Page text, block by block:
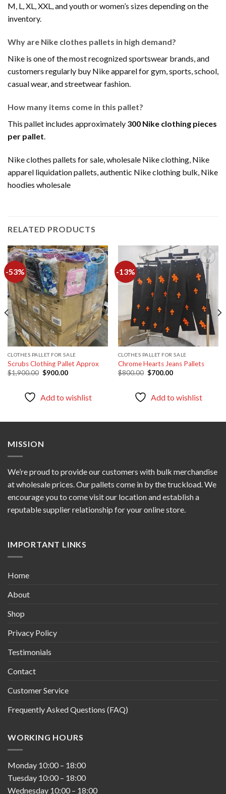
M, L, XL, XXL, and youth or women’s sizes depending on the
inventory.
Why are Nike clothes pallets in high demand?
Nike is one of the most recognized sportswear brands, and
customers regularly buy Nike apparel for gym, sports, school,
casual wear, and streetwear fashion.
How many items come in this pallet?
This pallet includes approximately 300 Nike clothing pieces
per pallet.
Nike clothes pallets for sale, wholesale Nike clothing, Nike
apparel liquidation pallets, authentic Nike clothing bulk, Nike
hoodies wholesale
RELATED PRODUCTS
-53%
Add to
wishlist
CLOTHES PALLET FOR SALE
Scrubs Clothing Pallet Approx
$1,900.00 Original
$900.00Current
Add to wishlist
-13%
Add to
wishlist
CLOTHES PALLET FOR SALE
Chrome Hearts Jeans Pallets
$800.00 Original
$700.00Current
Add to wishlist
MISSION
We’re proud to provide our customers with bulk merchandise
at wholesale prices. Our pallets come in by the truckload. We
encourage you to come visit our location and establish a
reputable supplier relationship for your online store.
IMPORTANT LINKS
Home
About
Shop
Privacy Policy
Testimonials
Contact
Customer Service
Frequently Asked Questions (FAQ)
WORKING HOURS
Monday 10:00 – 18:00
Tuesday 10:00 – 18:00
Wednesday 10:00 – 18:00